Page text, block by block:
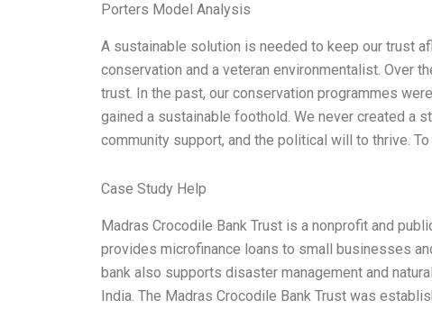
Porters Model Analysis
A sustainable solution is needed to keep our trust
conservation and a veteran environmentalist. Over
trust. In the past, our conservation programmes
gained a sustainable foothold. We never created a
community support, and the political will to thrive.
Case Study Help
Madras Crocodile Bank Trust is a nonprofit and
provides microfinance loans to small businesses
bank also supports disaster management and
India. The Madras Crocodile Bank Trust was